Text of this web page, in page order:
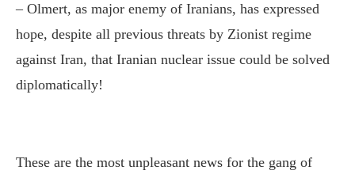
– Olmert, as major enemy of Iranians, has expressed
hope, despite all previous threats by Zionist regime
against Iran, that Iranian nuclear issue could be solved
diplomatically!
These are the most unpleasant news for the gang of